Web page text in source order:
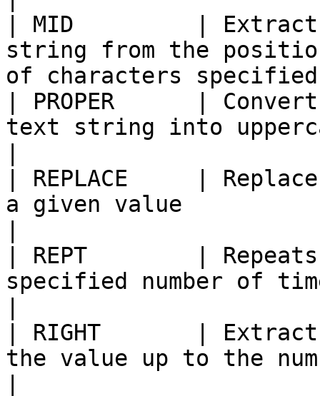
| MID         |
string from the
of characters
| PROPER      |
text string into
| REPLACE     |
a given value
| REPT        |
specified number of
| RIGHT       |
the value up to the